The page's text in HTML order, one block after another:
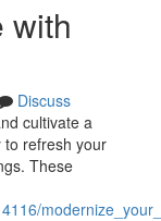
with
Discuss
cultivate a
to refresh your
These